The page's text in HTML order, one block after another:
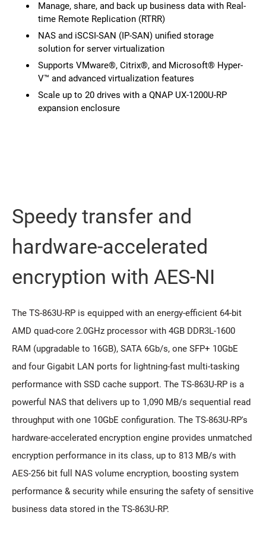
Manage, share, and back up business data with Real-
time Remote Replication (RTRR)
NAS and iSCSI-SAN (IP-SAN) unified storage
solution for server virtualization
Supports VMware®, Citrix®, and Microsoft® Hyper-
V™ and advanced virtualization features
Scale up to 20 drives with a QNAP UX-1200U-RP
expansion enclosure
Speedy transfer and
hardware-accelerated
encryption with AES-NI
The TS-863U-RP is equipped with an energy-efficient 64-bit
AMD quad-core 2.0GHz processor with 4GB DDR3L-1600
RAM (upgradable to 16GB), SATA 6Gb/s, one SFP+ 10GbE
and four Gigabit LAN ports for lightning-fast multi-tasking
performance with SSD cache support. The TS-863U-RP is a
powerful NAS that delivers up to 1,090 MB/s sequential read
throughput with one 10GbE configuration. The TS-863U-RP's
hardware-accelerated encryption engine provides unmatched
encryption performance in its class, up to 813 MB/s with
AES-256 bit full NAS volume encryption, boosting system
performance & security while ensuring the safety of sensitive
business data stored in the TS-863U-RP.